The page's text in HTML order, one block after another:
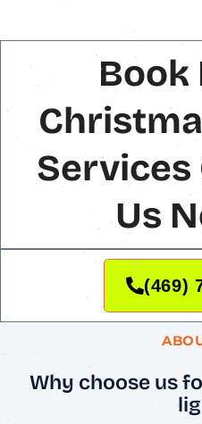
Book
Us
(469)
Why choose us